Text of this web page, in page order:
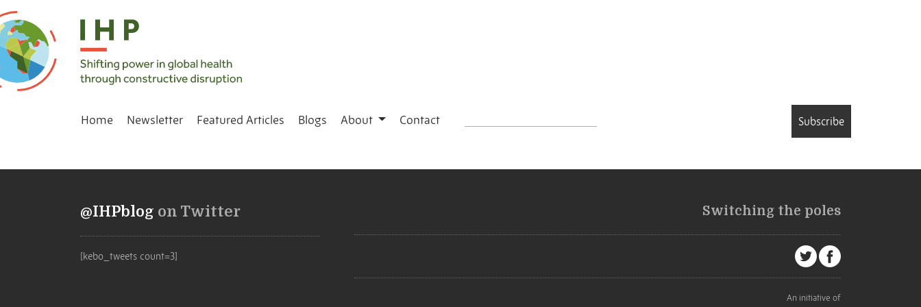
Home Newsletter Featured Articles Blogs About Contact Subscribe
@IHPblog on Twitter
[kebo_tweets count=3]
Switching the poles
An initiative of